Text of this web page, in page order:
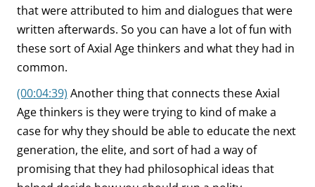
that were attributed to him and dialogues that were
written afterwards. So you can have a lot of fun with
these sort of Axial Age thinkers and what they had in
common.
(00:04:39) Another thing that connects these Axial
Age thinkers is they were trying to kind of make a
case for why they should be able to educate the next
generation, the elite, and sort of had a way of
promising that they had philosophical ideas that